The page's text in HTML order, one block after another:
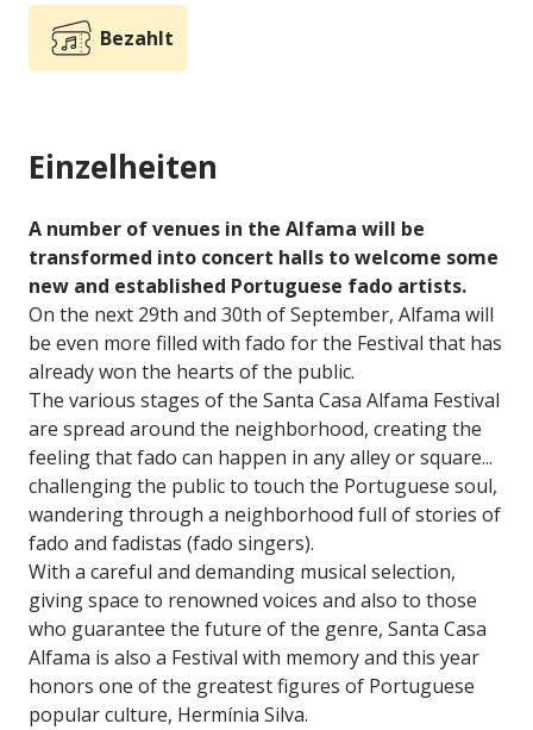
Bezahlt
Einzelheiten
A number of venues in the Alfama will be
transformed into concert halls to welcome some
new and established Portuguese fado artists.
On the next 29th and 30th of September, Alfama will
be even more filled with fado for the Festival that has
already won the hearts of the public.
The various stages of the Santa Casa Alfama Festival
are spread around the neighborhood, creating the
feeling that fado can happen in any alley or square...
challenging the public to touch the Portuguese soul,
wandering through a neighborhood full of stories of
fado and fadistas (fado singers).
With a careful and demanding musical selection,
giving space to renowned voices and also to those
who guarantee the future of the genre, Santa Casa
Alfama is also a Festival with memory and this year
honors one of the greatest figures of Portuguese
popular culture, Hermínia Silva.